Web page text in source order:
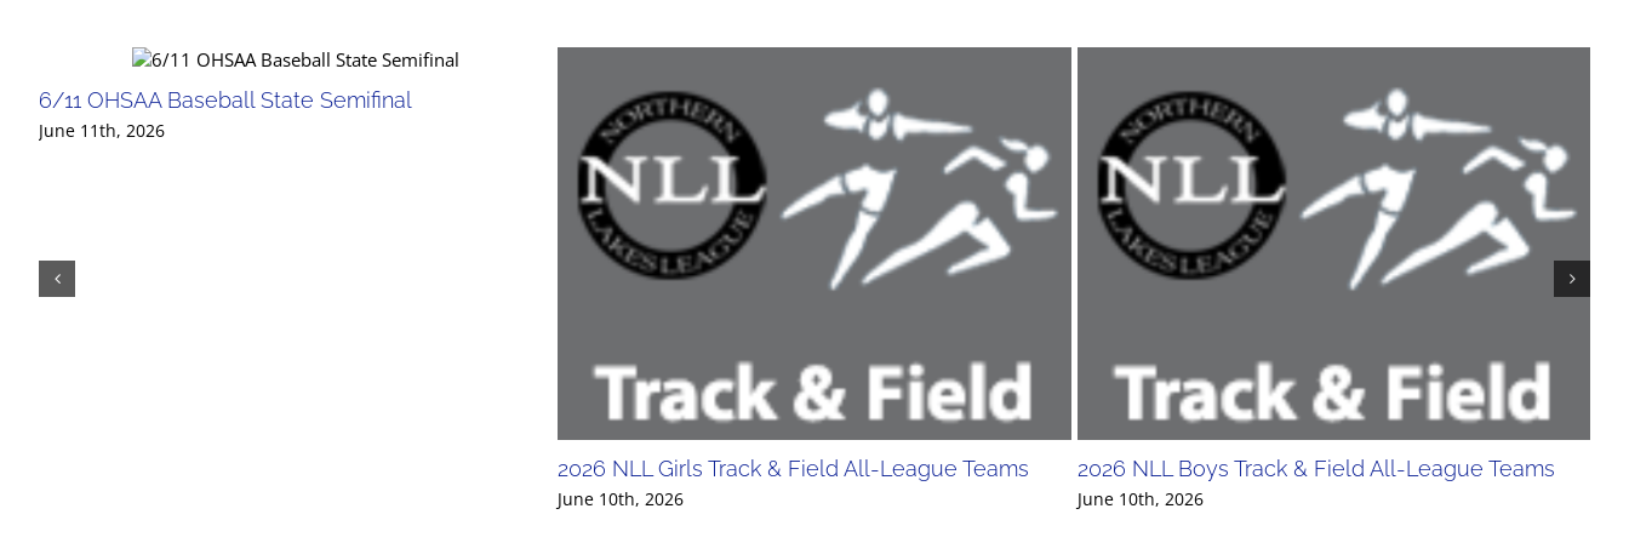
6/11 OHSAA Baseball State Semifinal
June 11th, 2026
2026 NLL Girls Track & Field All-League Teams
June 10th, 2026
2026 NLL Boys Track & Field All-League Teams
June 10th, 2026